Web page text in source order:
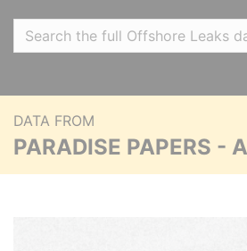
DATA FROM
PARADISE PAPERS -